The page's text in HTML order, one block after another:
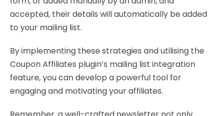
accepted, their details will automatically be added
to your mailing list.
By implementing these strategies and utilising the
Coupon Affiliates plugin’s mailing list integration
feature, you can develop a powerful tool for
engaging and motivating your affiliates.